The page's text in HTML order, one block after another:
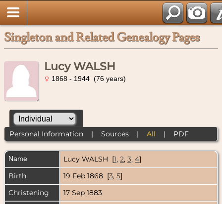
Singleton and Related Genealogy Pages
Lucy WALSH
1868 - 1944 (76 years)
Personal Information| Sources| All | PDF
Name Lucy WALSH [1, 2, 3, 4]
Birth
19 Feb 1868 [3, 5]
Christening
17 Sep 1883